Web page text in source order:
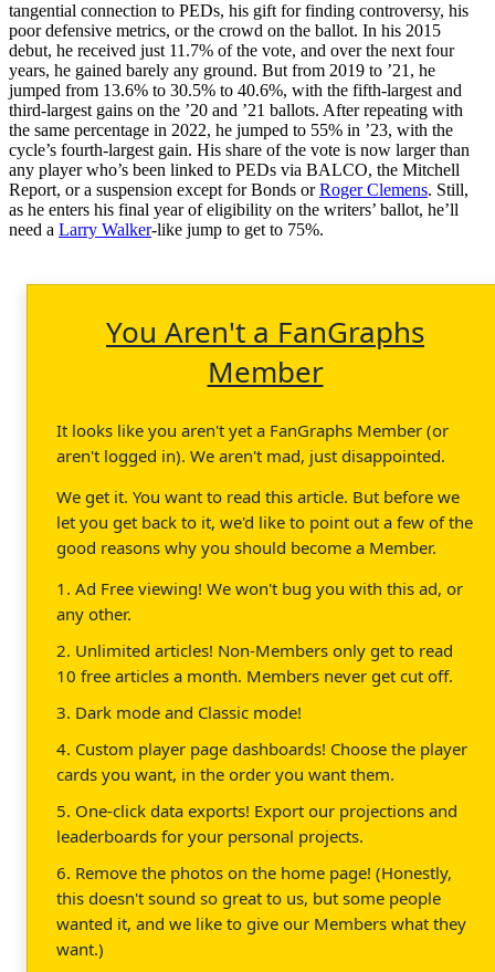
tangential connection to PEDs, his gift for finding controversy, his
poor defensive metrics, or the crowd on the ballot. In his 2015
debut, he received just 11.7% of the vote, and over the next four
years, he gained barely any ground. But from 2019 to ’21, he
jumped from 13.6% to 30.5% to 40.6%, with the fifth-largest and
third-largest gains on the ’20 and ’21 ballots. After repeating with
the same percentage in 2022, he jumped to 55% in ’23, with the
cycle’s fourth-largest gain. His share of the vote is now larger than
any player who’s been linked to PEDs via BALCO, the Mitchell
Report, or a suspension except for Bonds orRoger Clemens. Still,
as he enters his final year of eligibility on the writers’ ballot, he’ll
need a Larry Walker-like jump to get to 75%.
You Aren't a FanGraphs
Member
It looks like you aren't yet a FanGraphs Member (or
aren't logged in). We aren't mad, just disappointed.
We get it. You want to read this article. But before we
let you get back to it, we'd like to point out a few of the
good reasons why you should become a Member.
1. Ad Free viewing! We won't bug you with this ad, or
any other.
2. Unlimited articles! Non-Members only get to read
10 free articles a month. Members never get cut off.
3. Dark mode and Classic mode!
4. Custom player page dashboards! Choose the player
cards you want, in the order you want them.
5. One-click data exports! Export our projections and
leaderboards for your personal projects.
6. Remove the photos on the home page! (Honestly,
this doesn't sound so great to us, but some people
wanted it, and we like to give our Members what they
want.)